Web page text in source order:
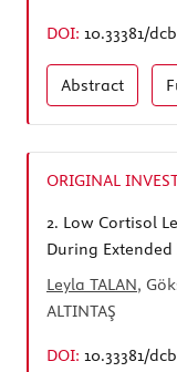
DOI: 10.33381/
Abstract
ORIGINAL
2. Low Cortisol
During Extended
Leyla TALAN,
ALTINTAŞ
DOI: 10.33381/